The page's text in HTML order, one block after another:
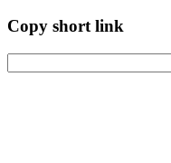
Copy short link